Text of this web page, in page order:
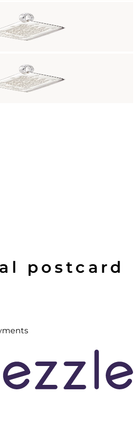
postcard